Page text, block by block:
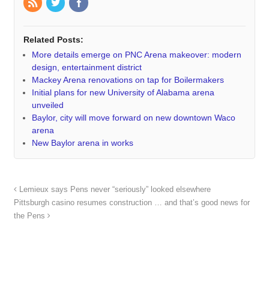
Related Posts:
More details emerge on PNC Arena makeover: modern
design, entertainment district
Mackey Arena renovations on tap for Boilermakers
Initial plans for new University of Alabama arena
unveiled
Baylor, city will move forward on new downtown Waco
arena
New Baylor arena in works
Lemieux says Pens never “seriously” looked elsewhere
Pittsburgh casino resumes construction … and that’s good news for
the Pens